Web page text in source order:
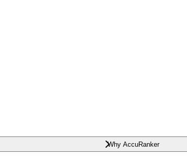
Why AccuRanker